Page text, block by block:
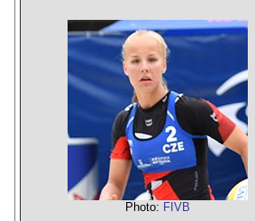
Photo: FIVB